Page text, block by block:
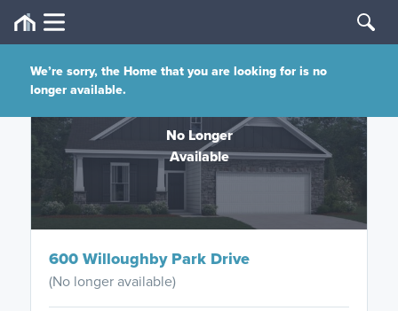
No Longer
Available
600 Willoughby Park Drive
(No longer available)
We’re sorry, the Home that you are looking for is no
longer available.